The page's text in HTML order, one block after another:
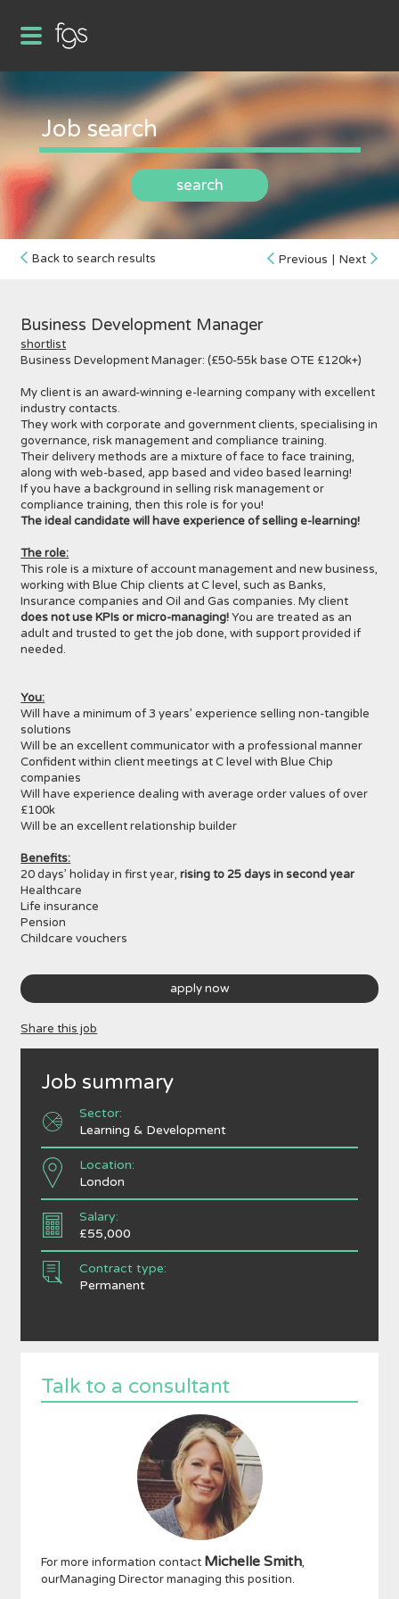
search
Back to search results Previous | Next
Business Development Manager
shortlist
Business Development Manager: (£50-55k base OTE £120k+)
My client is an award-winning e-learning company with excellent
industry contacts.
They work with corporate and government clients, specialising in
governance, risk management and compliance training.
Their delivery methods are a mixture of face to face training,
along with web-based, app based and video based learning!
If you have a background in selling risk management or
compliance training, then this role is for you!
The ideal candidate will have experience of selling e-learning!
The role:
This role is a mixture of account management and new business,
working with Blue Chip clients at C level, such as Banks,
Insurance companies and Oil and Gas companies. My client
does not use KPIs or micro-managing!You are treated as an
adult and trusted to get the job done, with support provided if
needed.
You:
Will have a minimum of 3 years’ experience selling non-tangible
solutions
Will be an excellent communicator with a professional manner
Confident within client meetings at C level with Blue Chip
companies
Will have experience dealing with average order values of over
£100k
Will be an excellent relationship builder
Benefits:
20 days’ holiday in first year,rising to 25 days in second year
Healthcare
Life insurance
Pension
Childcare vouchers
apply now
Share this job
Job summary
Sector:
Learning & Development
Location:
London
Salary:
£55,000
Contract type:
Permanent
Talk to a consultant
For more information contact Michelle Smith,
ourManaging Director managing this position.